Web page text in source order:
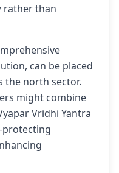
rather than
can be placed
the north sector.
might combine
Vridhi Yantra